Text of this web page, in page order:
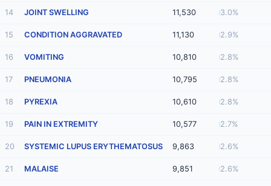
14 JOINT SWELLING 11,530 3.0%
15 CONDITION AGGRAVATED 11,130 2.9%
16 VOMITING 10,810 2.8%
17 PNEUMONIA 10,795 2.8%
18 PYREXIA 10,610 2.8%
19 PAIN IN EXTREMITY 10,577 2.7%
20 SYSTEMIC LUPUS ERYTHEMATOSUS 9,863 2.6%
21 MALAISE 9,851 2.6%